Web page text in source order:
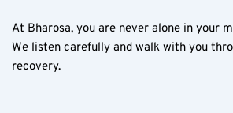
At Bharosa, you are never alone in your
We listen carefully and walk with you
recovery.